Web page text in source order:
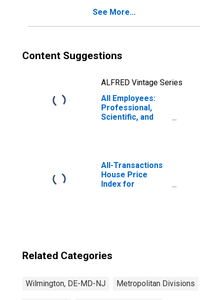
(DISCONTINUED)
See More...
Content Suggestions
ALFRED Vintage Series
All Employees:
Professional,
Scientific, and
All-Transactions
House Price
Index for
Related Categories
Wilmington, DE-MD-NJ Metropolitan Divisions